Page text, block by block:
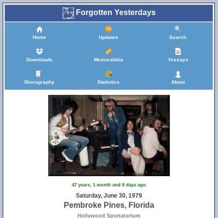
Forgotten Yesterdays
Home Updates Search
Downloads Memorabilia Yessays
Discography Statistics About
47 years, 1 month and 8 days ago
Saturday, June 30, 1979
Pembroke Pines, Florida
Hollywood Sportatorium